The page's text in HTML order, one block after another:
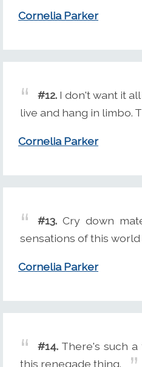
Cornelia Parker
#12. I don't want it
live and hang in limbo.
Cornelia Parker
#13. Cry down
sensations of this
Cornelia Parker
#14. There's such
this renegade thing.